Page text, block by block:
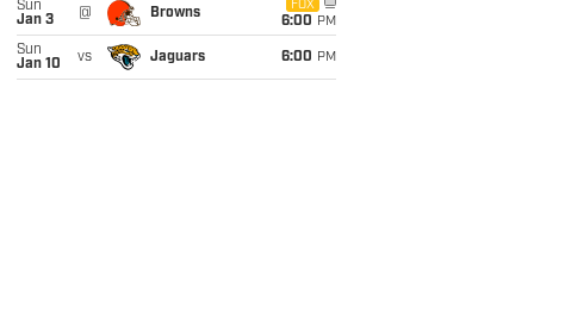
Sun
Jan 3
@ Browns
FOX
6:00 PM
Sun
Jan 10
vs Jaguars 6:00 PM